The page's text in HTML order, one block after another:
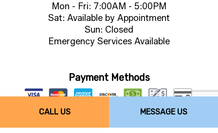
CALL US MESSAGE US
Mon - Fri: 7:00AM - 5:00PM
Sat: Available by Appointment
Sun: Closed
Emergency Services Available
Payment Methods